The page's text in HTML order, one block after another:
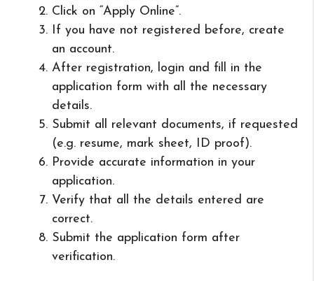
Click on “Apply Online”.
If you have not registered before, create
an account.
After registration, login and fill in the
application form with all the necessary
details.
Submit all relevant documents, if requested
(e.g. resume, mark sheet, ID proof).
Provide accurate information in your
application.
Verify that all the details entered are
correct.
Submit the application form after
verification.